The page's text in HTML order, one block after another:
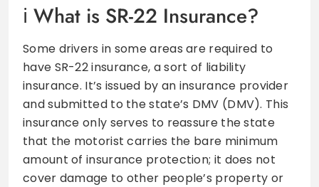
What is SR-22 Insurance?
Some drivers in some areas are required to
have SR-22 insurance, a sort of liability
insurance. It’s issued by an insurance provider
and submitted to the state’s DMV (DMV). This
insurance only serves to reassure the state
that the motorist carries the bare minimum
amount of insurance protection; it does not
cover damage to other people’s property or